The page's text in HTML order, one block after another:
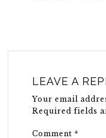
LEAVE A
Your email
Required fields
Comment*